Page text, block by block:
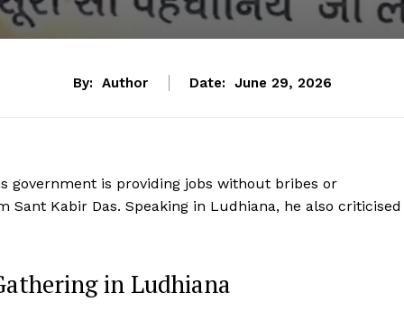
By: Author Date: June 29, 2026
government is providing jobs without bribes or
Kabir Das. Speaking in Ludhiana, he also criticised
in Ludhiana